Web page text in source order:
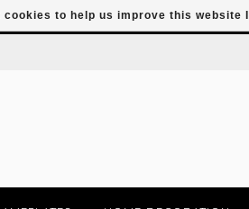
cookies to help us improve this website